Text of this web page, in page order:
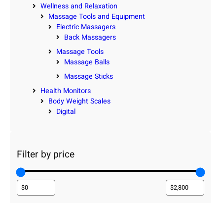
Wellness and Relaxation
Massage Tools and Equipment
Electric Massagers
Back Massagers
Massage Tools
Massage Balls
Massage Sticks
Health Monitors
Body Weight Scales
Digital
Filter by price